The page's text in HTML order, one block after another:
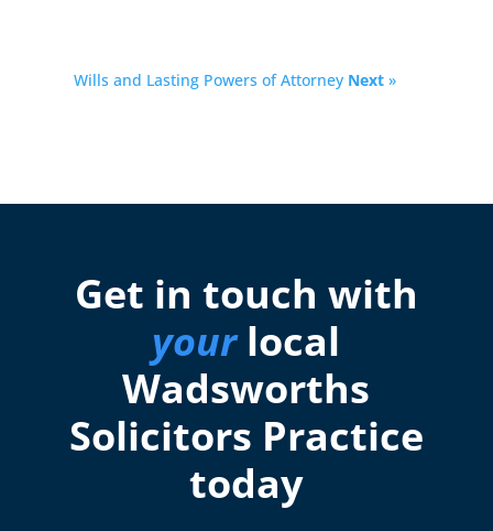
Wills and Lasting Powers of Attorney Next »
Get in touch with
yourlocal
Wadsworths
Solicitors Practice
today